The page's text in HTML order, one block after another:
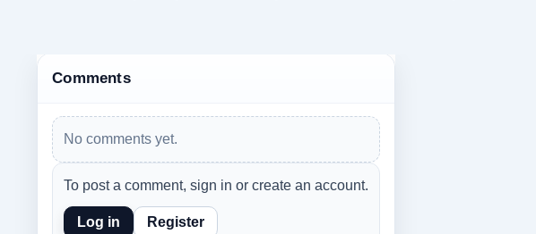
Comments
No comments yet.
To post a comment, sign in or create an account.
Log in Register